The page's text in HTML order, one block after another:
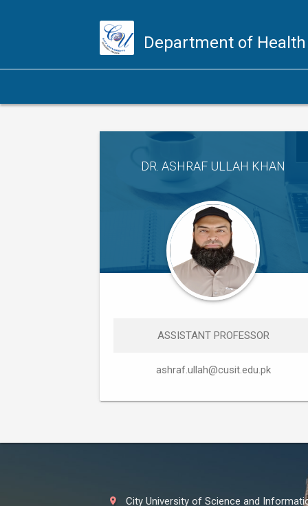
Department of
DR. ASHRAF ULLAH KHAN
ASSISTANT PROFESSOR
ashraf.ullah@cusit.edu.pk
City University of Science and